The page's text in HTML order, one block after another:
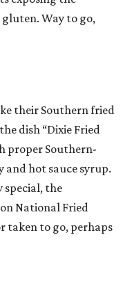
Way to go,
their Southern fried
dish “Dixie Fried
proper Southern-
and hot sauce syrup.
special, the
National Fried
taken to go, perhaps